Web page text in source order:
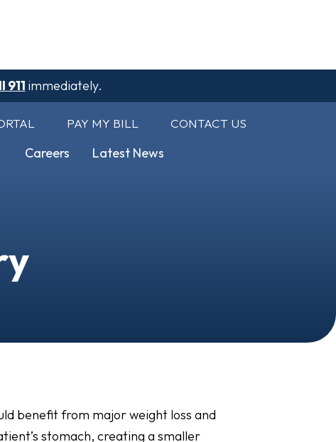
911 immediately.
PAY MY BILL CONTACT US
Careers Latest News
benefit from major weight loss and
stomach, creating a smaller